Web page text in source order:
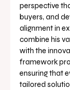
perspective
buyers, and
alignment in
combine his
with the
framework
ensuring that
tailored